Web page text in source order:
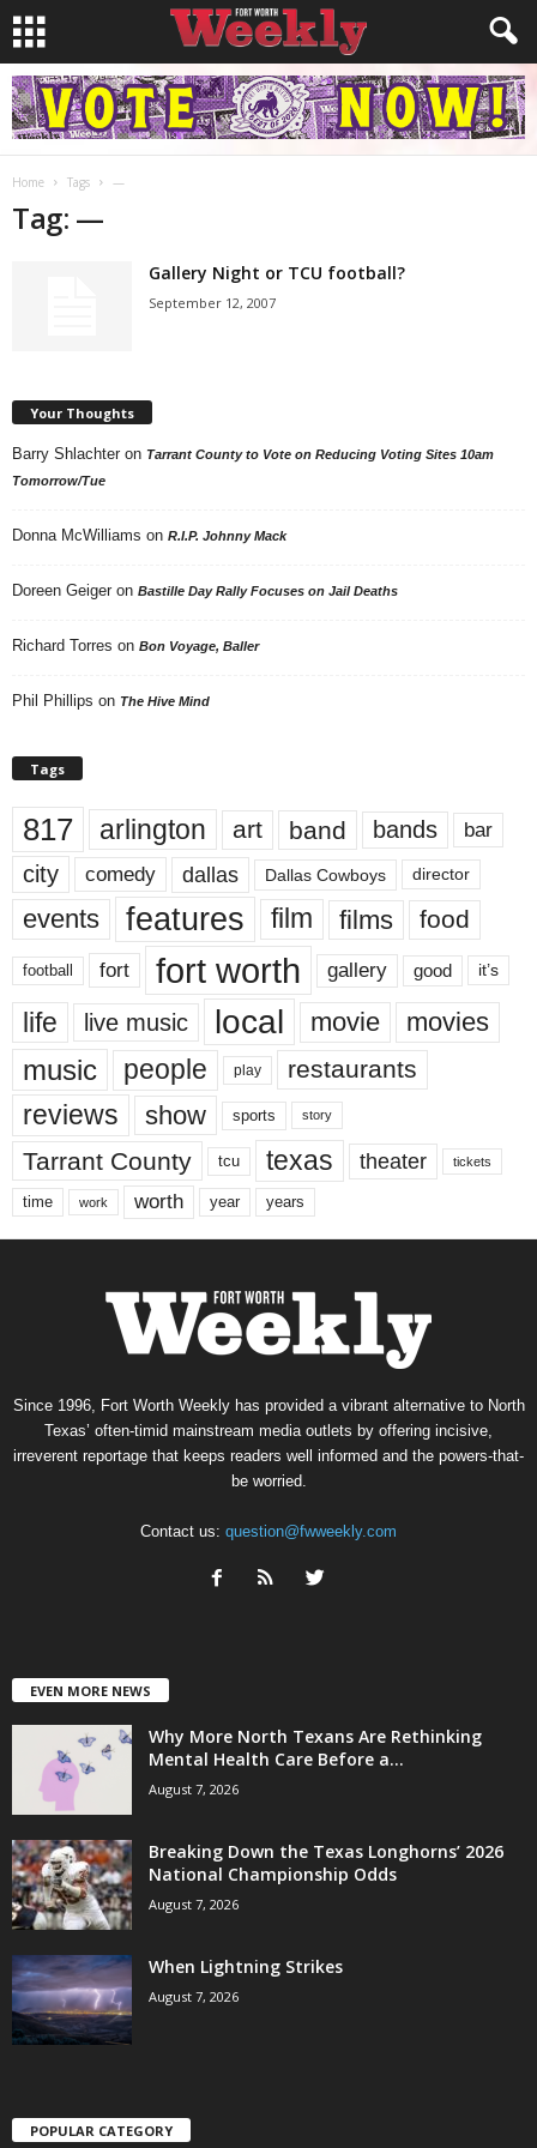
Home Tags —
Tag: —
Gallery Night or TCU football?
September 12, 2007
Your Thoughts
Barry Shlachter on Tarrant County to Vote on Reducing Voting Sites 10am
Tomorrow/Tue
Donna McWilliams on R.I.P. Johnny Mack
Doreen Geiger on Bastille Day Rally Focuses on Jail Deaths
Richard Torres on Bon Voyage, Baller
Phil Phillips on The Hive Mind
Tags
817 arlington art band bands bar
city comedy dallas Dallas Cowboys director
events features film films food
football fort fort worth gallery good it’s
life live music local movie movies
music people play restaurants
reviews show sports story
Tarrant County tcu texas theater tickets
time work worth year years
Since 1996, Fort Worth Weekly has provided a vibrant alternative to North
Texas’ often-timid mainstream media outlets by offering incisive,
irreverent reportage that keeps readers well informed and the powers-that-
be worried.
Contact us: question@fwweekly.com
EVEN MORE NEWS
Why More North Texans Are Rethinking
Mental Health Care Before a...
August 7, 2026
Breaking Down the Texas Longhorns’ 2026
National Championship Odds
August 7, 2026
When Lightning Strikes
August 7, 2026
POPULAR CATEGORY